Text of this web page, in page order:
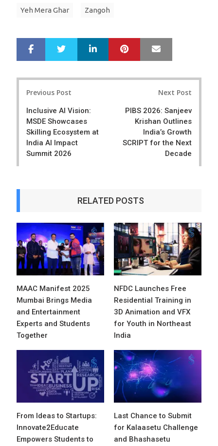
Yeh Mera Ghar Zangoh
r
e
e
LinkedIn Pinterest
Previous Post
Inclusive AI Vision:
MSDE Showcases
Skilling Ecosystem at
India AI Impact
Summit 2026
Next Post
PIBS 2026: Sanjeev
Krishan Outlines
India’s Growth
SCRIPT for the Next
Decade
RELATED POSTS
MAAC Manifest 2025
Mumbai Brings Media
and Entertainment
Experts and Students
Together
NFDC Launches Free
Residential Training in
3D Animation and VFX
for Youth in Northeast
India
From Ideas to Startups:
Innovate2Educate
Empowers Students to
Last Chance to Submit
for Kalaasetu Challenge
and Bhashasetu